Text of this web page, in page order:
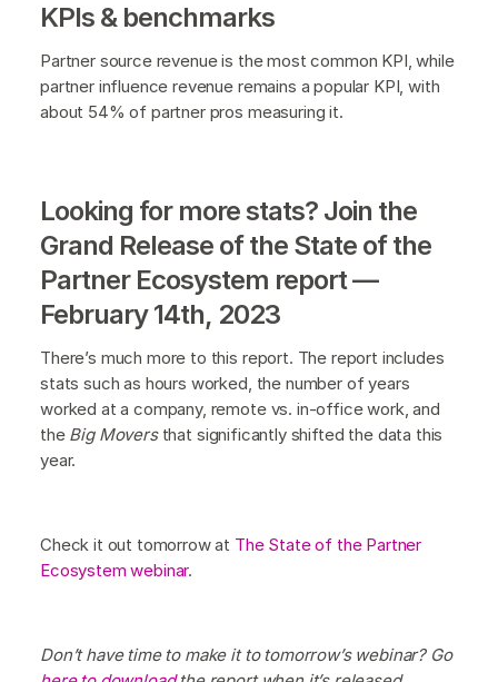
KPIs & benchmarks
Partner source revenue is the most common KPI, while
partner influence revenue remains a popular KPI, with
about 54% of partner pros measuring it.
Looking for more stats? Join the
Grand Release of the State of the
Partner Ecosystem report —
February 14th, 2023
There’s much more to this report. The report includes
stats such as hours worked, the number of years
worked at a company, remote vs. in-office work, and
the Big Moversthat significantly shifted the data this
year.
Check it out tomorrow at The State of the Partner
Ecosystem webinar.
Don’t have time to make it to tomorrow’s webinar? Go